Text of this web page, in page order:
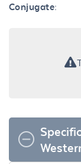
Conjugate: